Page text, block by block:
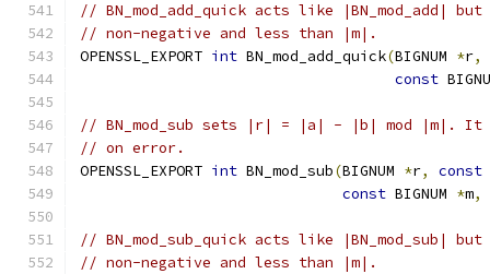
// BN_mod_add_quick acts like |BN_mod_add|
// non-negative and less than |m|.
OPENSSL_EXPORT int BN_mod_add_quick(BIGNUM *r,
const
// BN_mod_sub sets |r| = |a| - |b| mod |m|. It
// on error.
OPENSSL_EXPORT int BN_mod_sub(BIGNUM *r, const
const BIGNUM *m,
// BN_mod_sub_quick acts like |BN_mod_sub|
// non-negative and less than |m|.